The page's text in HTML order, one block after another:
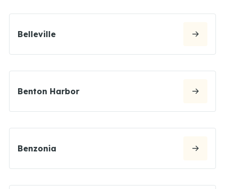
Belleville
Benton Harbor
Benzonia